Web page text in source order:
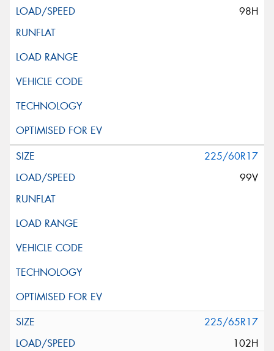
98H
225/60R17
99V
225/65R17
102H